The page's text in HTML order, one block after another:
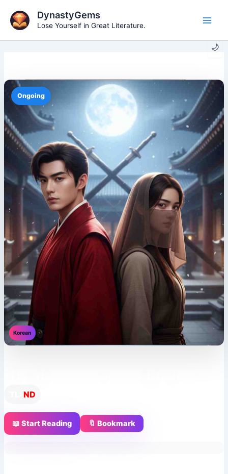
content
🌙
DynastyGems
Lose Yourself in Great Literature.
Ongoing
Korean
ND
📖 Start Reading 🔖 Bookmark